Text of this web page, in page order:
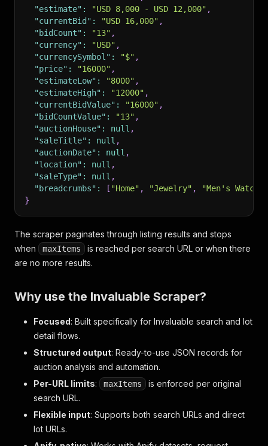
"estimate" : "USD 8,000 - USD 12,000" ,
"currentBid" : "USD 16,000" ,
"bidCount" : "13" ,
"currency" : "USD" ,
"currencySymbol" : "$" ,
"price" : "16000" ,
"estimateLow" : "8000" ,
"estimateHigh" : "12000" ,
"currentBidValue" : "16000" ,
"bidCountValue" : "13" ,
"auctionHouse" : null ,
"saleTitle" : null ,
"auctionDate" : null ,
"location" : null ,
"saleType" : null ,
"breadcrumbs" : [ "Home" , "Jewelry" ,
"Men's
}
The scraper paginates through listing results and stops
when
maxItems
is reached per search URL or when there
are no more results.
Why use the Invaluable Scraper?
Focused: Built specifically for Invaluable search and lot
detail flows.
Structured output: Ready-to-use JSON records for
auction analysis and automation.
Per-URL limits: maxItems
is enforced per original
search URL.
Flexible input: Supports both search URLs and direct
lot URLs.